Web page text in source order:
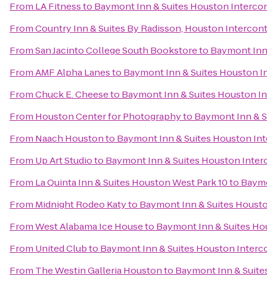
From LA Fitnessto Baymont Inn & Suites Houston
FromCountry Inn & Suites By Radisson, Houston
FromSan Jacinto College South Bookstoreto Baymont
FromAMF Alpha Lanesto Baymont Inn & Suites Houston
FromChuck E. Cheeseto Baymont Inn & Suites Houston
From Houston Center for Photographyto Baymont Inn &
From Naach Houstonto Baymont Inn & Suites Houston
From Up Art Studioto Baymont Inn & Suites Houston
From La Quinta Inn & Suites Houston West Park 10to
From Midnight Rodeo Katyto Baymont Inn & Suites
FromWest Alabama Ice Houseto Baymont Inn & Suites
From United Clubto Baymont Inn & Suites Houston
From The Westin Galleria Houstonto Baymont Inn &